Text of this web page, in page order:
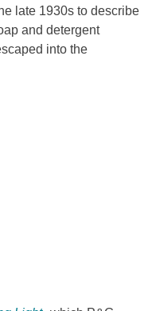
late 1930s to describe
and detergent
into the